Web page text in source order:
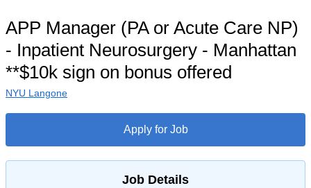
APP Manager (PA or Acute Care NP)
- Inpatient Neurosurgery - Manhattan
**$10k sign on bonus offered
NYU Langone
Apply for Job
Job Details